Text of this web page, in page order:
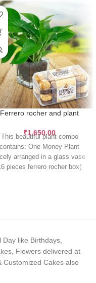
Ferrero rocher and plant
₹1,650.00
This beautiful plant combo
contains: One Money Plant
arranged in a glass vase
pieces ferrero rocher box(
like Birthdays,
Flowers delivered at
Customized Cakes also